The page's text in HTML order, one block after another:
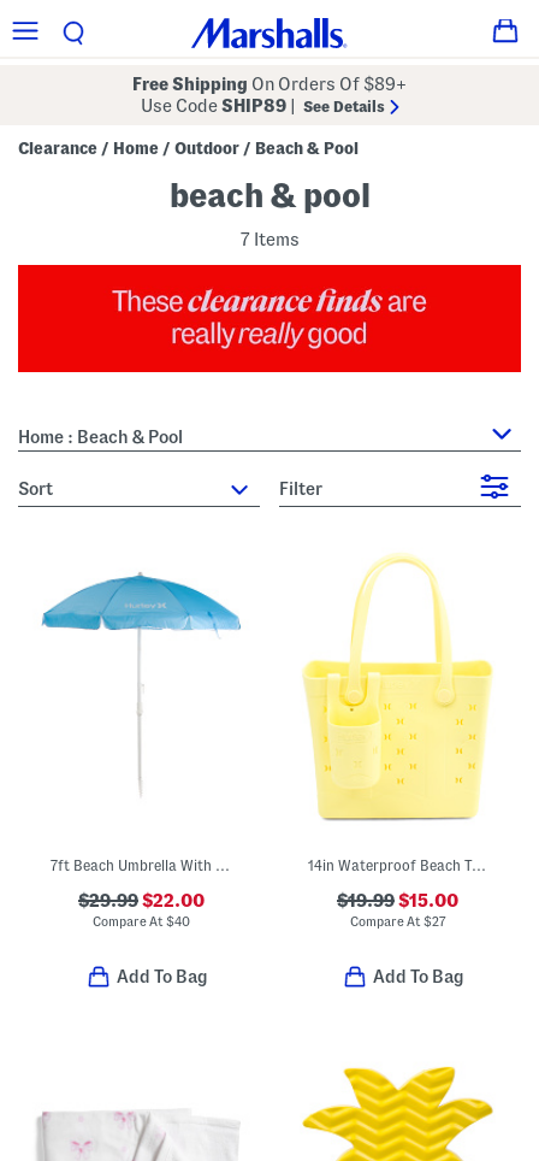
Free Shipping On Orders Of $89+
Use CodeSHIP89 See Details
Clearance / Home / Outdoor / Beach & Pool
beach & pool
7 Items
Home : Beach & Pool
sort Filter
7ft Beach Umbrella With Carry Bag
$29.99$22.00
Compare At $40
Add To Bag
14in Waterproof Beach Tote With Cup Holder
$19.99$15.00
Compare At $27
Add To Bag